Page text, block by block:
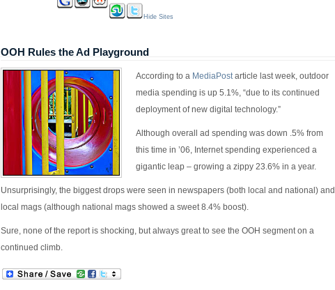
Hide Sites
OOH Rules the Ad Playground
According to a MediaPostarticle last week, outdoor
media spending is up 5.1%, “due to its continued
deployment of new digital technology.”
Although overall ad spending was down .5% from
this time in ’06, Internet spending experienced a
gigantic leap – growing a zippy 23.6% in a year.
Unsurprisingly, the biggest drops were seen in newspapers (both local and national) and
local mags (although national mags showed a sweet 8.4% boost).
Sure, none of the report is shocking, but always great to see the OOH segment on a
continued climb.